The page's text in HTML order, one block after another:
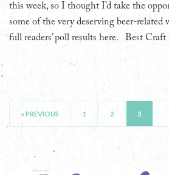
this week, so I thought I’d take the
some of the very deserving beer-related
full readers’ poll results here. Best
« PREVIOUS 1 2 3